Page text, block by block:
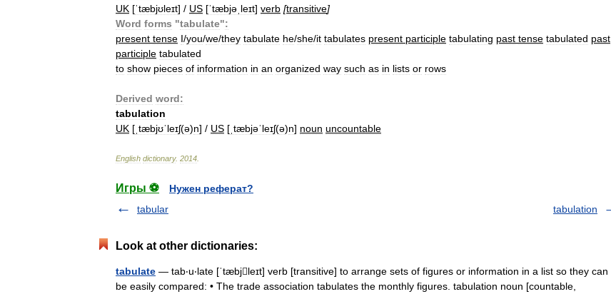
UK [ˈtæbjʊleɪt] / US [ˈtæbjəˌleɪt] verb [transitive]
Word forms "tabulate":
present tense I/you/we/they tabulate he/she/it tabulates present participle tabulating past tense tabulated past
participle tabulated
to show pieces of information in an organized way such as in lists or rows
Derived word:
tabulation
UK [ ˌtæbjʊˈleɪʃ(ə)n] / US [ ˌtæbjəˈleɪʃ(ə)n] noun uncountable
English dictionary. 2014
Игры ⚽
Нужен реферат?
tabular
tabulation
Look at other dictionaries:
tabulate — tab‧u‧late [ˈtæbjleɪt] verb [transitive] to arrange sets of figures or information in a list so they can
be easily compared: • The trade association tabulates the monthly figures. tabulation noun [countable,